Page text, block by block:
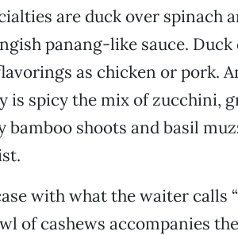
are duck over spinach
panang-like sauce. Duck
as chicken or pork.
is spicy the mix of zucchini,
bamboo shoots and basil
with what the waiter calls
of cashews accompanies